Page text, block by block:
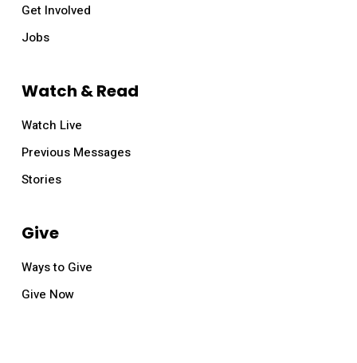
Get Involved
Jobs
Watch & Read
Watch Live
Previous Messages
Stories
Give
Ways to Give
Give Now